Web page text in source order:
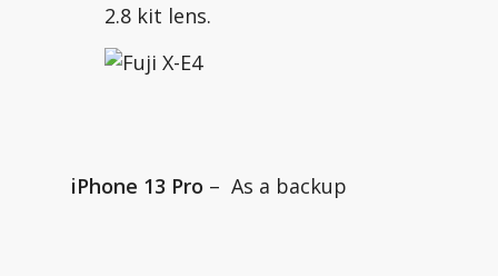
2.8 kit lens.
iPhone 13 Pro – As a backup